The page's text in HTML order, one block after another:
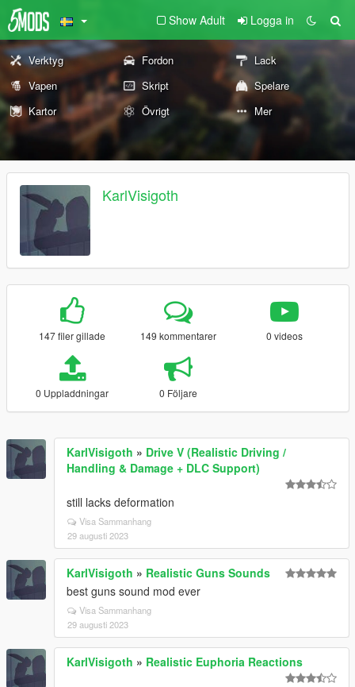
Show Adult Logga in
Verktyg Fordon
Lack
Vapen
Skript
Spelare
Kartor
Övrigt Mer
KarlVisigoth
147 filer gillade 149 kommentarer 0 videos
0 Uppladdningar 0 Följare
KarlVisigoth » Drive V (Realistic Driving /
Handling & Damage + DLC Support)
still lacks deformation
Visa Sammanhang
29 augusti 2023
KarlVisigoth » Realistic Guns Sounds
best guns sound mod ever
Visa Sammanhang
29 augusti 2023
KarlVisigoth » Realistic Euphoria Reactions